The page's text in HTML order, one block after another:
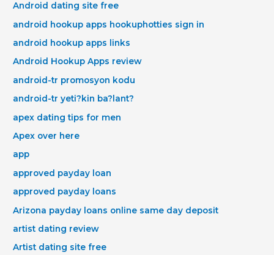
Android dating site free
android hookup apps hookuphotties sign in
android hookup apps links
Android Hookup Apps review
android-tr promosyon kodu
android-tr yeti?kin ba?lant?
apex dating tips for men
Apex over here
app
approved payday loan
approved payday loans
Arizona payday loans online same day deposit
artist dating review
Artist dating site free